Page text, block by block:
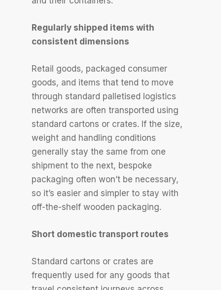
Regularly shipped items with
consistent dimensions
Retail goods, packaged consumer
goods, and items that tend to move
through standard palletised logistics
networks are often transported using
standard cartons or crates. If the size,
weight and handling conditions
generally stay the same from one
shipment to the next, bespoke
packaging often won’t be necessary,
so it’s easier and simpler to stay with
off-the-shelf wooden packaging.
Short domestic transport routes
Standard cartons or crates are
frequently used for any goods that